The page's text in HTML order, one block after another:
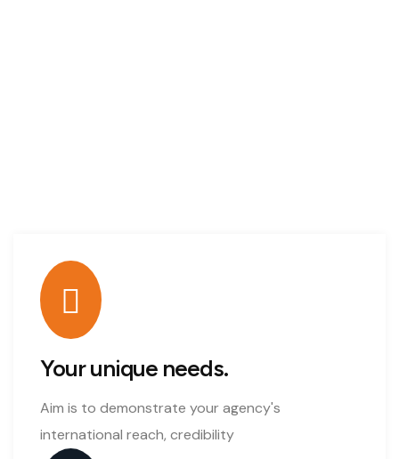
Your unique needs.
Aim is to demonstrate your agency's
international reach, credibility